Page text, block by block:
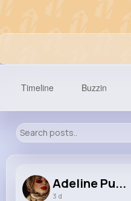
Timeline Buzzin
Adeline Pu...
3 d